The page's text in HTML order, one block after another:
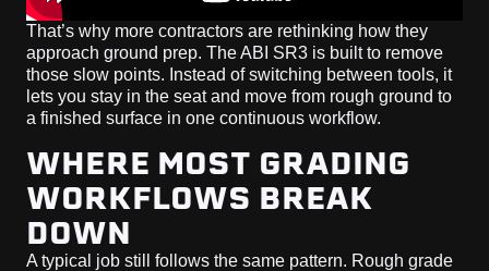
That’s why more contractors are rethinking how they
approach ground prep. The ABI SR3 is built to remove
those slow points. Instead of switching between tools, it
lets you stay in the seat and move from rough ground to
a finished surface in one continuous workflow.
WHERE MOST GRADING
WORKFLOWS BREAK
DOWN
A typical job still follows the same pattern. Rough grade